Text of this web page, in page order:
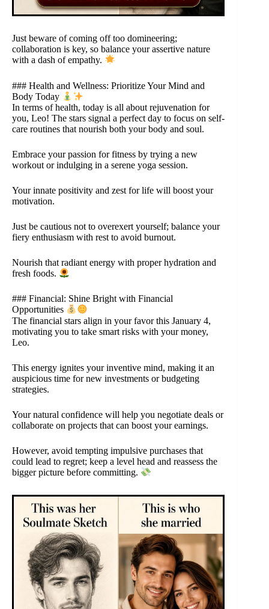
Just beware of coming off too domineering;
collaboration is key, so balance your assertive nature
with a dash of empathy.
### Health and Wellness: Prioritize Your Mind and
Body Today
In terms of health, today is all about rejuvenation for
you, Leo! The stars signal a perfect day to focus on self-
care routines that nourish both your body and soul.
Embrace your passion for fitness by trying a new
workout or indulging in a serene yoga session.
Your innate positivity and zest for life will boost your
motivation.
Just be cautious not to overexert yourself; balance your
fiery enthusiasm with rest to avoid burnout.
Nourish that radiant energy with proper hydration and
fresh foods.
### Financial: Shine Bright with Financial
Opportunities
The financial stars align in your favor this January 4,
motivating you to take smart risks with your money,
Leo.
This energy ignites your inventive mind, making it an
auspicious time for new investments or budgeting
strategies.
Your natural confidence will help you negotiate deals or
collaborate on projects that can boost your earnings.
However, avoid tempting impulsive purchases that
could lead to regret; keep a level head and reassess the
bigger picture before committing.